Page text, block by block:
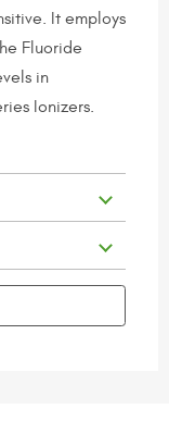
It employs
Fluoride
in
Ionizers.